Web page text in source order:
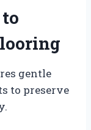
gentle
to preserve